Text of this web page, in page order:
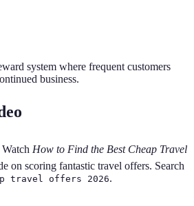
system where frequent customers
business.
Watch How to Find the Best Cheap Travel
on scoring fantastic travel offers. Search
travel offers 2026.